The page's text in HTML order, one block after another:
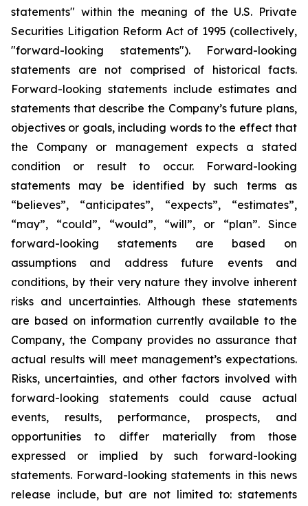
statements" within the meaning of the U.S. Private
Securities Litigation Reform Act of 1995 (collectively,
"forward-looking statements"). Forward-looking
statements are not comprised of historical facts.
Forward-looking statements include estimates and
statements that describe the Company’s future plans,
objectives or goals, including words to the effect that
the Company or management expects a stated
condition or result to occur. Forward-looking
statements may be identified by such terms as
“believes”, “anticipates”, “expects”, “estimates”,
“may”, “could”, “would”, “will”, or “plan”. Since
forward-looking statements are based on
assumptions and address future events and
conditions, by their very nature they involve inherent
risks and uncertainties. Although these statements
are based on information currently available to the
Company, the Company provides no assurance that
actual results will meet management’s expectations.
Risks, uncertainties, and other factors involved with
forward-looking statements could cause actual
events, results, performance, prospects, and
opportunities to differ materially from those
expressed or implied by such forward-looking
statements. Forward-looking statements in this news
release include, but are not limited to: statements